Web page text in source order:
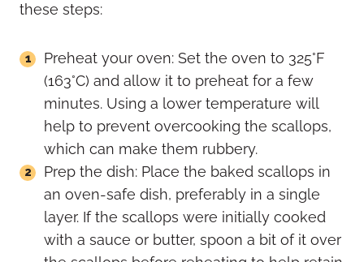
these steps:
Preheat your oven: Set the oven to 325°F
(163°C) and allow it to preheat for a few
minutes. Using a lower temperature will
help to prevent overcooking the scallops,
which can make them rubbery.
Prep the dish: Place the baked scallops in
an oven-safe dish, preferably in a single
layer. If the scallops were initially cooked
with a sauce or butter, spoon a bit of it over